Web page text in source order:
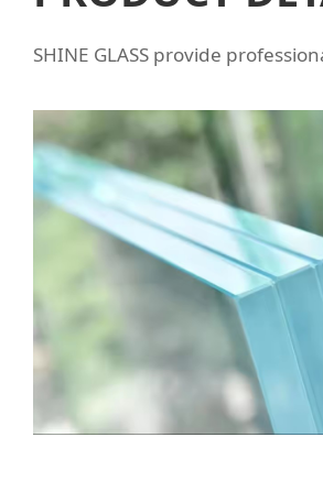
SHINE GLASS provide
LAMINATED GLASS WITH
POLISHED EDGE